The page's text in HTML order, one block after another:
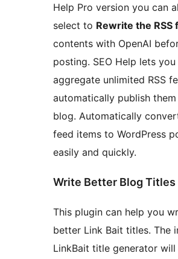
Help Pro version you can
select to Rewrite the RSS
contents with OpenAI
posting. SEO Help lets you
aggregate unlimited RSS
automatically publish
blog. Automatically
feed items to WordPress
easily and quickly.
Write Better Blog Titles
This plugin can help you
better Link Bait titles. The
LinkBait title generator